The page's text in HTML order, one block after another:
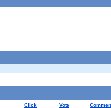
Click Vote